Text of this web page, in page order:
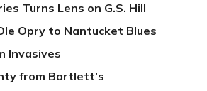
Turns Lens on G.S. Hill
Opry to Nantucket Blues
Invasives
from Bartlett’s